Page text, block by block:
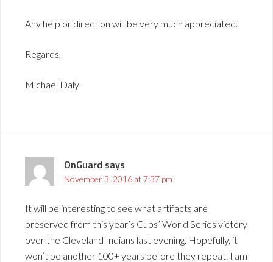
Any help or direction will be very much appreciated.
Regards,
Michael Daly
OnGuard says
November 3, 2016 at 7:37 pm
It will be interesting to see what artifacts are
preserved from this year’s Cubs’ World Series victory
over the Cleveland Indians last evening. Hopefully, it
won’t be another 100+ years before they repeat. I am